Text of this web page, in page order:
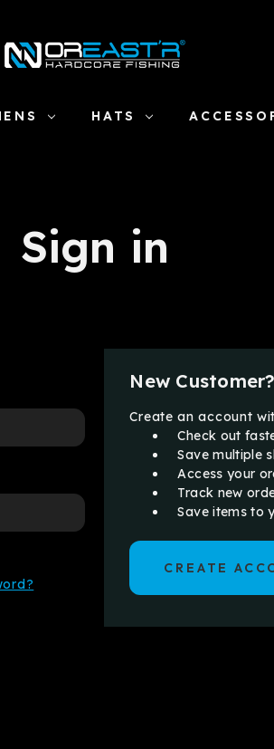
HATS
Sign in
New Customer?
Create an account
Check out
Save multiple
Access your
Track new
Save items to
CREATE